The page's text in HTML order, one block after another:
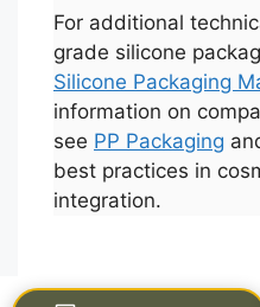
For additional
grade silicone
Silicone Packaging
information on
see PP Packaging
best practices in
integration.